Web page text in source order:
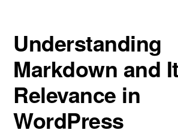
Web
Dev
Companion.
Understanding
Markdown and
Relevance in
WordPress